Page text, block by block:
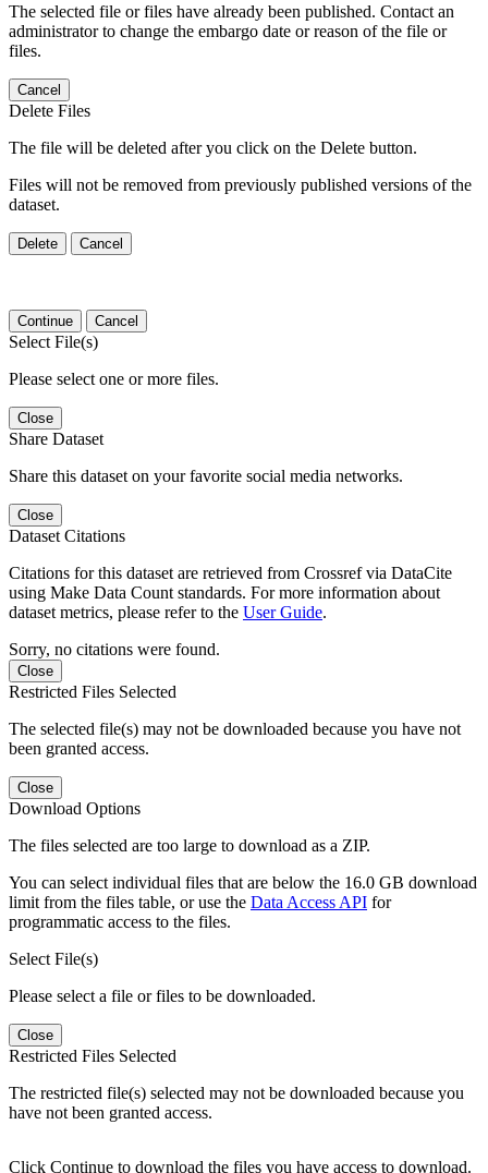
The selected file or files have already been published. Contact an
administrator to change the embargo date or reason of the file or
files.
Cancel
Delete Files
The file will be deleted after you click on the Delete button.
Files will not be removed from previously published versions of the
dataset.
Delete Cancel
Continue Cancel
Select File(s)
Please select one or more files.
Close
Share Dataset
Share this dataset on your favorite social media networks.
Close
Dataset Citations
Citations for this dataset are retrieved from Crossref via DataCite
using Make Data Count standards. For more information about
dataset metrics, please refer to the User Guide.
Sorry, no citations were found.
Close
Restricted Files Selected
The selected file(s) may not be downloaded because you have not
been granted access.
Close
Download Options
The files selected are too large to download as a ZIP.
You can select individual files that are below the 16.0 GB download
limit from the files table, or use the Data Access API for
programmatic access to the files.
Select File(s)
Please select a file or files to be downloaded.
Close
Restricted Files Selected
The restricted file(s) selected may not be downloaded because you
have not been granted access.
Click Continue to download the files you have access to download.